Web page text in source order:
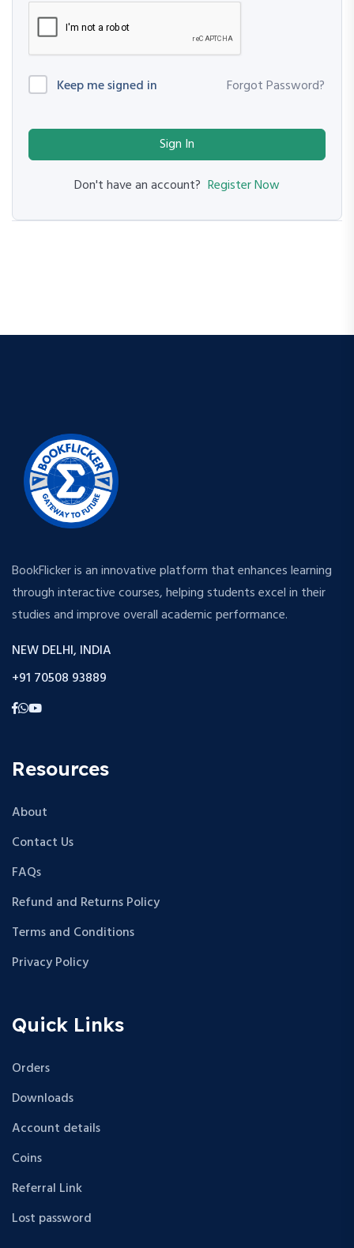
Keep me signed in Forgot Password?
Sign In
Don't have an account? Register Now
BookFlicker is an innovative platform that enhances learning
through interactive courses, helping students excel in their
studies and improve overall academic performance.
NEW DELHI, INDIA
+91 70508 93889
Resources
About
Contact Us
FAQs
Refund and Returns Policy
Terms and Conditions
Privacy Policy
Quick Links
Orders
Downloads
Account details
Coins
Referral Link
Lost password